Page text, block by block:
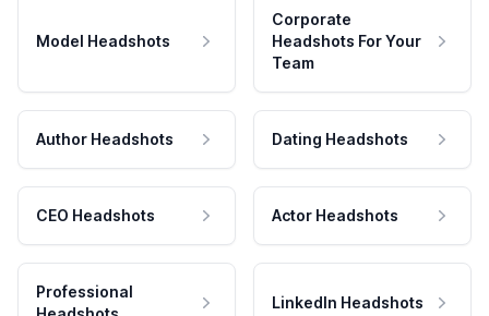
Model Headshots
Corporate
Headshots For Your
Team
Author Headshots Dating Headshots
CEO Headshots Actor Headshots
Professional
LinkedIn Headshots